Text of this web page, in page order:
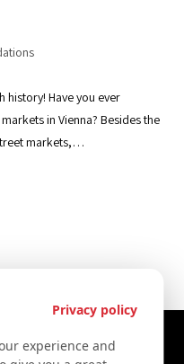
history! Have you ever
in Vienna? Besides the
markets,…
Privacy policy
experience and